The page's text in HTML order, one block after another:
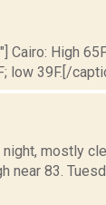
Cairo: High
low 39F.[/
mostly
near 83.